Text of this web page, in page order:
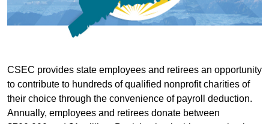
CSEC provides state employees and retirees an opportunity
to contribute to hundreds of qualified nonprofit charities of
their choice through the convenience of payroll deduction.
Annually, employees and retirees donate between